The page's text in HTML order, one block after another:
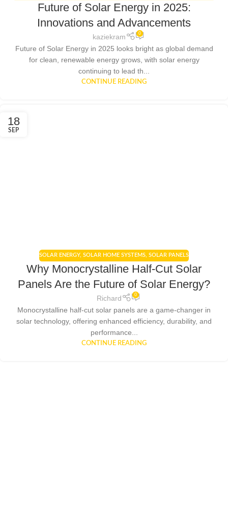
ENERGY,SOLAR ENERGY GHANA
Future of Solar Energy in 2025:
Innovations and Advancements
kaziekram 0
Future of Solar Energy in 2025 looks bright as global demand
for clean, renewable energy grows, with solar energy
continuing to lead th...
CONTINUE READING
18
SEP
SOLAR ENERGY, SOLAR HOME SYSTEMS, SOLAR PANELS
Why Monocrystalline Half-Cut Solar
Panels Are the Future of Solar Energy?
Richard 0
Monocrystalline half-cut solar panels are a game-changer in
solar technology, offering enhanced efficiency, durability, and
performance...
CONTINUE READING